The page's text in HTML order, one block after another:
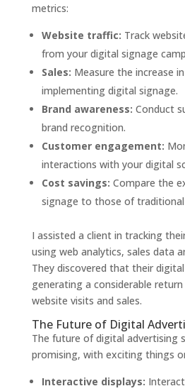
metrics:
Website traffic: Track
from your digital signage
Sales: Measure the increase
implementing digital signage.
Brand awareness: Conduct
brand recognition.
Customer engagement:
interactions with your digital
Cost savings: Compare the
signage to those of
I assisted a client in tracking
using web analytics, sales data
They discovered that their
generating a considerable
website visits and sales.
The Future of Digital
The future of digital advertising
promising, with exciting things
Interactive displays: